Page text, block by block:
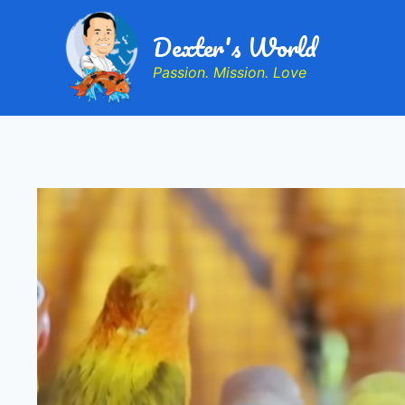
Dexter's World
Passion. Mission. Love